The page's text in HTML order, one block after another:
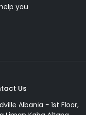
you
Us
Albania - 1st Floor,